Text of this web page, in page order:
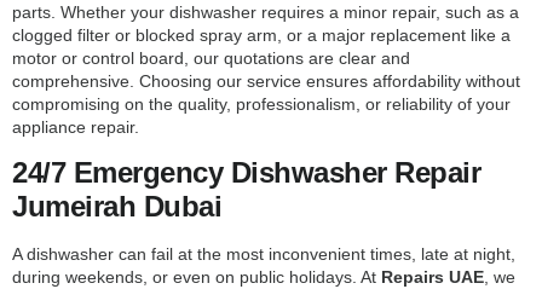
parts. Whether your dishwasher requires a minor repair, such as a
clogged filter or blocked spray arm, or a major replacement like a
motor or control board, our quotations are clear and
comprehensive. Choosing our service ensures affordability without
compromising on the quality, professionalism, or reliability of your
appliance repair.
24/7 Emergency Dishwasher Repair
Jumeirah Dubai
A dishwasher can fail at the most inconvenient times, late at night,
during weekends, or even on public holidays. At Repairs UAE, we